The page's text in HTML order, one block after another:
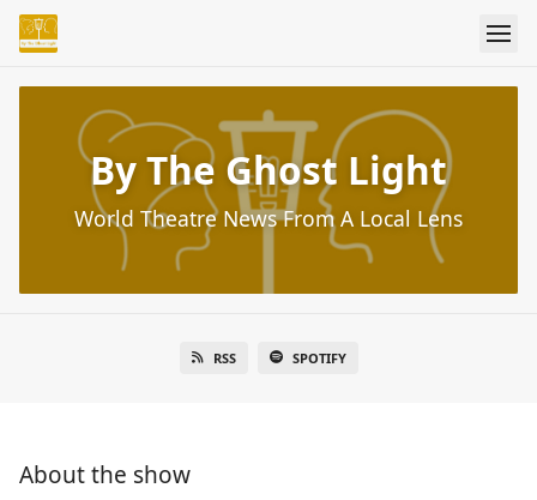
By The Ghost Light
World Theatre News From A Local Lens
RSS SPOTIFY
About the show